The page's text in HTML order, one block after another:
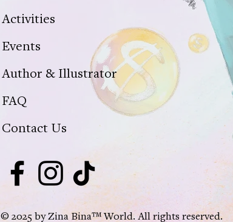
Activities
Events
Author & Illustrator
FAQ
Contact Us
© 2025 by Zina Bina™ World. All rights reserved.